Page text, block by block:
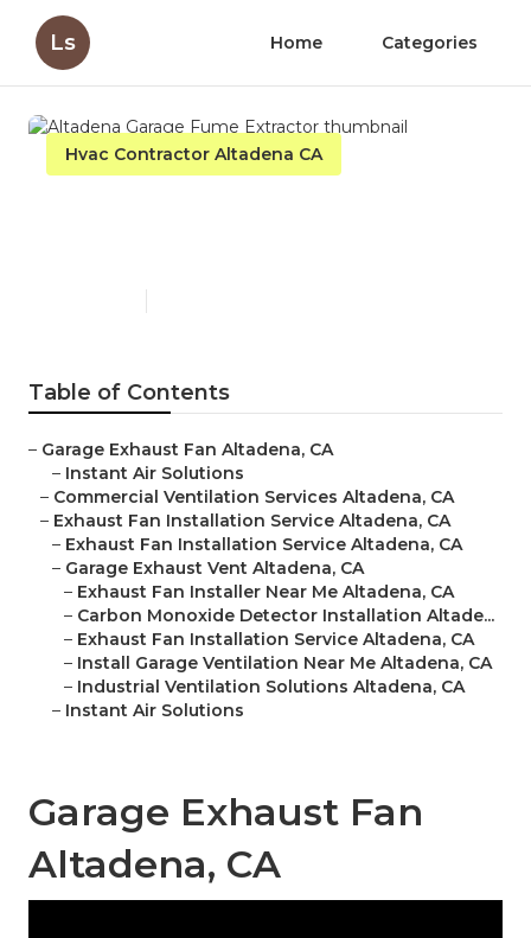
Ls Home Categories
Hvac Contractor Altadena CA
Table of Contents
– Garage Exhaust Fan Altadena, CA
– Instant Air Solutions
– Commercial Ventilation Services Altadena, CA
– Exhaust Fan Installation Service Altadena, CA
– Exhaust Fan Installation Service Altadena, CA
– Garage Exhaust Vent Altadena, CA
– Exhaust Fan Installer Near Me Altadena, CA
– Carbon Monoxide Detector Installation Altade...
– Exhaust Fan Installation Service Altadena, CA
– Install Garage Ventilation Near Me Altadena, CA
– Industrial Ventilation Solutions Altadena, CA
– Instant Air Solutions
Garage Exhaust Fan
Altadena, CA